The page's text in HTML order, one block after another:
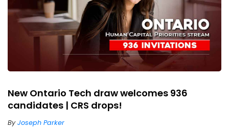
New Ontario Tech draw welcomes 936
candidates | CRS drops!
ByJoseph Parker